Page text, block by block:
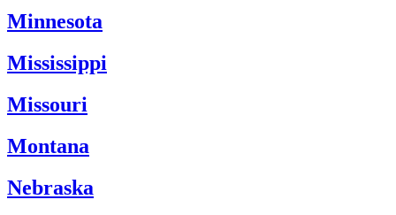
Minnesota
Mississippi
Missouri
Montana
Nebraska